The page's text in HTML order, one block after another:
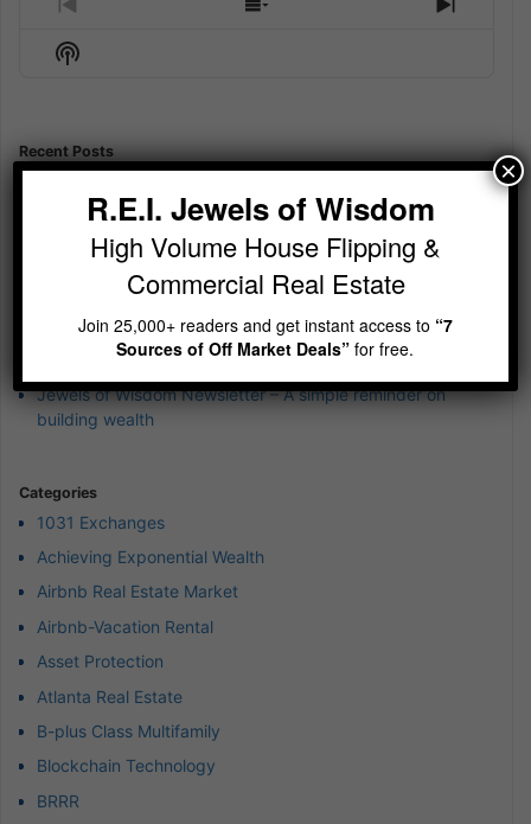
Previous
Episode
Show
Next
Show
Podcast
Recent Posts
“Mr. Hate”
Jewels of Wisdom Newsletter – Is your cash currently
earning 12%?
Jewels of Wisdom Newsletter – Sit Still and be quiet
Jewels of Wisdom Newsletter – wierd 4th of July Jewels of
Jewels of Wisdom Newsletter – A simple reminder on
building wealth
Categories
1031 Exchanges
Achieving Exponential Wealth
Airbnb Real Estate Market
Airbnb-Vacation Rental
Asset Protection
Atlanta Real Estate
B-plus Class Multifamily
Blockchain Technology
BRRR
R.E.I. Jewels of Wisdom
High Volume House Flipping &
Commercial Real Estate
Join 25,000+ readers and get instant access to “7
Sources of Off Market Deals”for free.
×